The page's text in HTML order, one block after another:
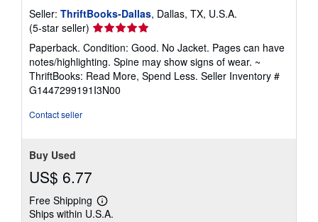
Seller: ThriftBooks-Dallas, Dallas, TX, U.S.A.
(5-star seller) Seller
rating
5
out
of
5
Paperback. Condition: Good. No Jacket. Pages can have
notes/highlighting. Spine may show signs of wear. ~
ThriftBooks: Read More, Spend Less. Seller Inventory #
G1447299191I3N00
Contact seller
Buy Used
US$ 6.77
Free Shipping
Learn
more
Ships within U.S.A.